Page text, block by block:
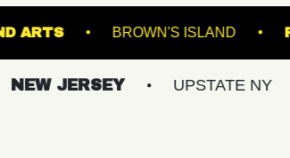
ARTS BROWN'S
UPSTATE NY